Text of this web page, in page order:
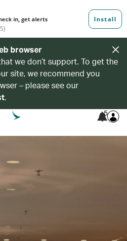
browser
we don’t support. To get the
site, we recommend you
– please see our
.
5